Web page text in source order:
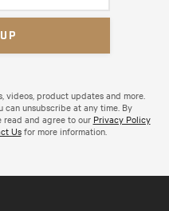
videos, product updates and more.
can unsubscribe at any time. By
and agree to our Privacy Policy
Usfor more information.